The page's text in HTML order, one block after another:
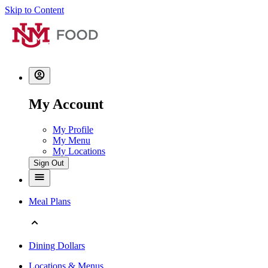
Skip to Content
My Account
My Profile
My Menu
My Locations
Sign Out
Meal Plans
Dining Dollars
Locations & Menus